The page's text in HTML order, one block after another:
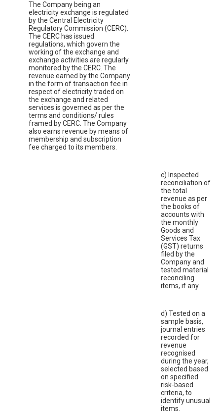
The Company being an
electricity exchange is regulated
by the Central Electricity
Regulatory Commission (CERC).
The CERC has issued
regulations, which govern the
working of the exchange and
exchange activities are regularly
monitored by the CERC. The
revenue earned by the Company
in the form of transaction fee in
respect of electricity traded on
the exchange and related
services is governed as per the
terms and conditions/ rules
framed by CERC. The Company
also earns revenue by means of
membership and subscription
fee charged to its members.
c) Inspected
reconciliation of
the total
revenue as per
the books of
accounts with
the monthly
Goods and
Services Tax
(GST) returns
filed by the
Company and
tested material
reconciling
items, if any.
d) Tested on a
sample basis,
journal entries
recorded for
revenue
recognised
during the year,
selected based
on specified
risk-based
criteria, to
identify unusual
items.